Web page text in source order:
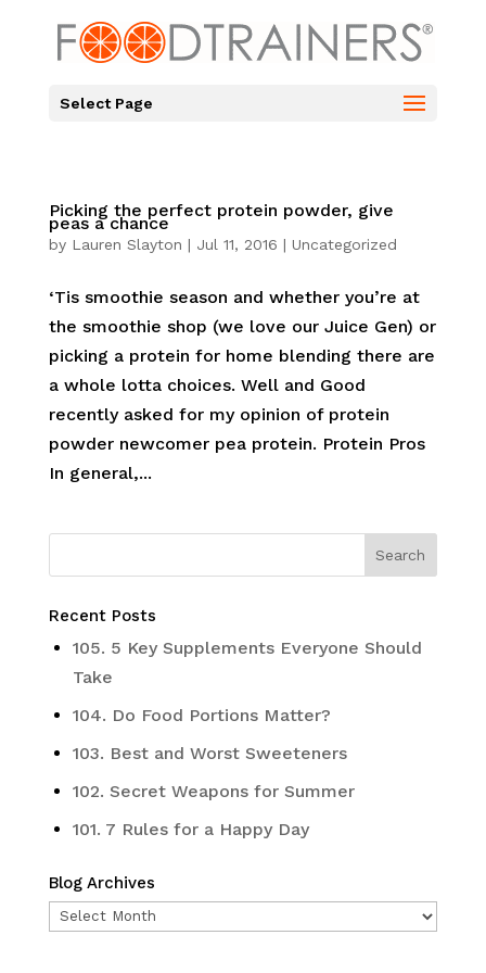
Select Page
Picking the perfect protein powder, give
peas a chance
by Lauren Slayton | Jul 11, 2016 | Uncategorized
‘Tis smoothie season and whether you’re at
the smoothie shop (we love our Juice Gen) or
picking a protein for home blending there are
a whole lotta choices. Well and Good
recently asked for my opinion of protein
powder newcomer pea protein. Protein Pros
In general,...
Recent Posts
105. 5 Key Supplements Everyone Should
Take
104. Do Food Portions Matter?
103. Best and Worst Sweeteners
102. Secret Weapons for Summer
101. 7 Rules for a Happy Day
Blog Archives
Blog